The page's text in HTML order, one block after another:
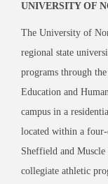
UNIVERSITY OF
The University of
regional state
programs through the
Education and
campus in a
located within a four-
Sheffield and Muscle
collegiate athletic